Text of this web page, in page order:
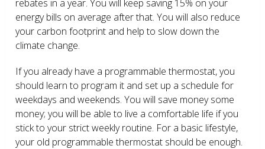
rebates in a year. You will keep saving 15% on your
energy bills on average after that. You will also reduce
your carbon footprint and help to slow down the
climate change.
If you already have a programmable thermostat, you
should learn to program it and set up a schedule for
weekdays and weekends. You will save money some
money; you will be able to live a comfortable life if you
stick to your strict weekly routine. For a basic lifestyle,
your old programmable thermostat should be enough.